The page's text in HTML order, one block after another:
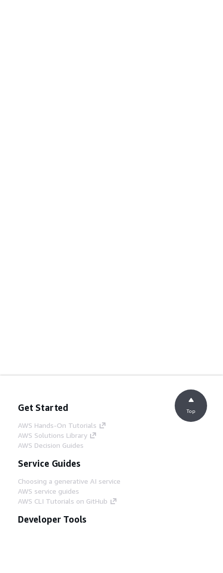
Get Started
AWS Hands-On Tutorials
AWS Solutions Library
AWS Decision Guides
Service Guides
Choosing a generative AI service
AWS service guides
AWS CLI Tutorials on GitHub
Developer Tools
Top